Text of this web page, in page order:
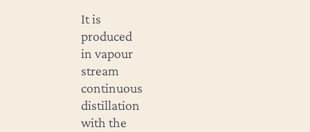
It is
produced
in vapour
stream
continuous
distillation
with the